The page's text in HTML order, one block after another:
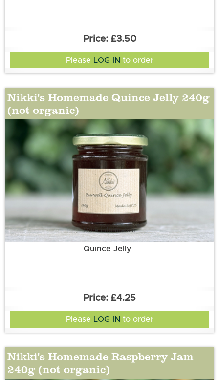
£3.50
Please LOG IN to order
Nikki's Homemade Quince Jelly 240g
(not organic)
More information
Quince Jelly
£4.25
Please LOG IN to order
Nikki's Homemade Raspberry Jam
240g (not organic)